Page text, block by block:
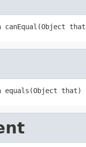
that)